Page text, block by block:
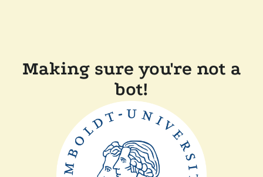
Making sure you're not a
bot!